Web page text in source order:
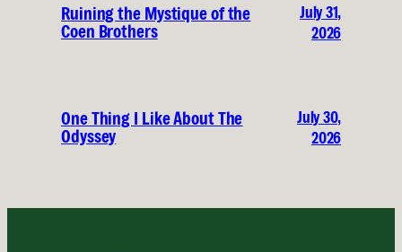
Ruining the Mystique of the
Coen Brothers
July 31,
2026
One Thing I Like About The
Odyssey
July 30,
2026